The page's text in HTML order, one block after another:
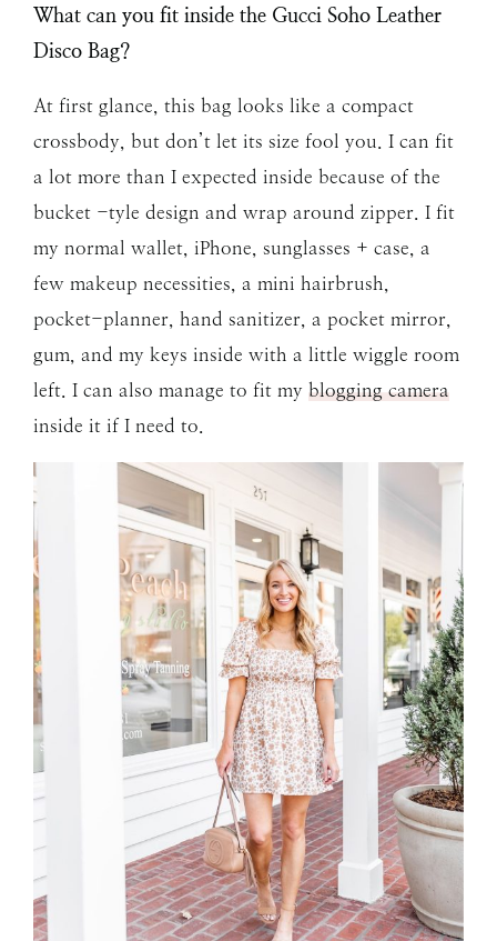
What can you fit inside the Gucci Soho Leather
Disco Bag?
At first glance, this bag looks like a compact
crossbody, but don’t let its size fool you. I can fit
a lot more than I expected inside because of the
bucket -tyle design and wrap around zipper. I fit
my normal wallet, iPhone, sunglasses + case, a
few makeup necessities, a mini hairbrush,
pocket-planner, hand sanitizer, a pocket mirror,
gum, and my keys inside with a little wiggle room
left. I can also manage to fit my blogging camera
inside it if I need to.